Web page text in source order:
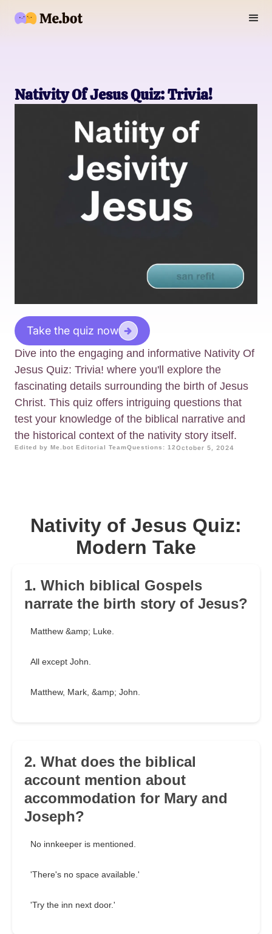
Nativity Of Jesus Quiz: Trivia!
Take the quiz now
Dive into the engaging and informative Nativity Of
Jesus Quiz: Trivia! where you'll explore the
fascinating details surrounding the birth of Jesus
Christ. This quiz offers intriguing questions that
test your knowledge of the biblical narrative and
the historical context of the nativity story itself.
Edited by Me.bot Editorial TeamQuestions: 12October 5, 2024
Nativity of Jesus Quiz:
Modern Take
1. Which biblical Gospels
narrate the birth story of Jesus?
Matthew &amp; Luke.
All except John.
Matthew, Mark, &amp; John.
2. What does the biblical
account mention about
accommodation for Mary and
Joseph?
No innkeeper is mentioned.
'There's no space available.'
'Try the inn next door.'